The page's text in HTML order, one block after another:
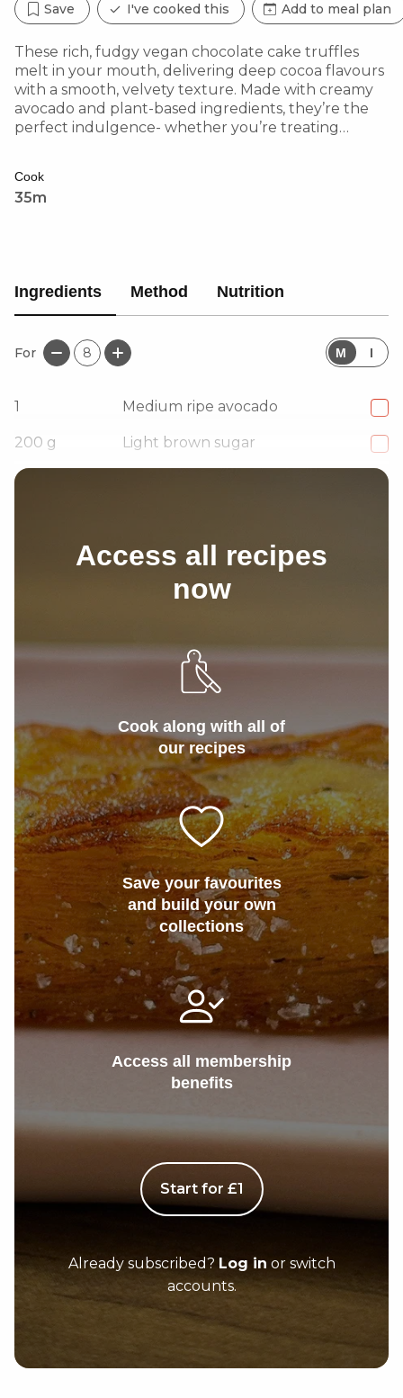
Save I've cooked this Add to meal plan
These rich, fudgy vegan chocolate cake truffles
melt in your mouth, delivering deep cocoa flavours
with a smooth, velvety texture. Made with creamy
avocado and plant-based ingredients, they’re the
perfect indulgence- whether you’re treating
Cook
35m
Ingredients Method Nutrition
For 8 M I
1 Medium ripe avocado
200 g Light brown sugar
250
Access all recipes
now
Cook along with all of
our recipes
Save your favourites
and build your own
collections
Access all membership
benefits
Start for £1
Already subscribed? Log in or switch
accounts.